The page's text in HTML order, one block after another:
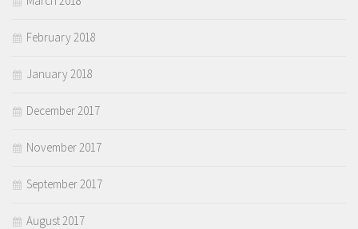
February 2018
January 2018
December 2017
November 2017
September 2017
August 2017